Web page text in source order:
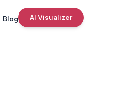
Blog AI Visualizer